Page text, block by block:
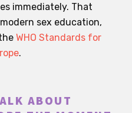
immediately. That
sex education,
WHO Standards for
.
ABOUT